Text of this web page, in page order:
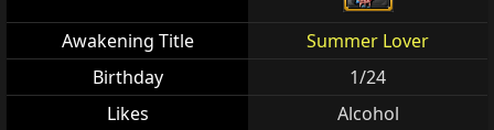
Awakening Title
Summer Lover
Birthday
1/24
Likes
Alcohol